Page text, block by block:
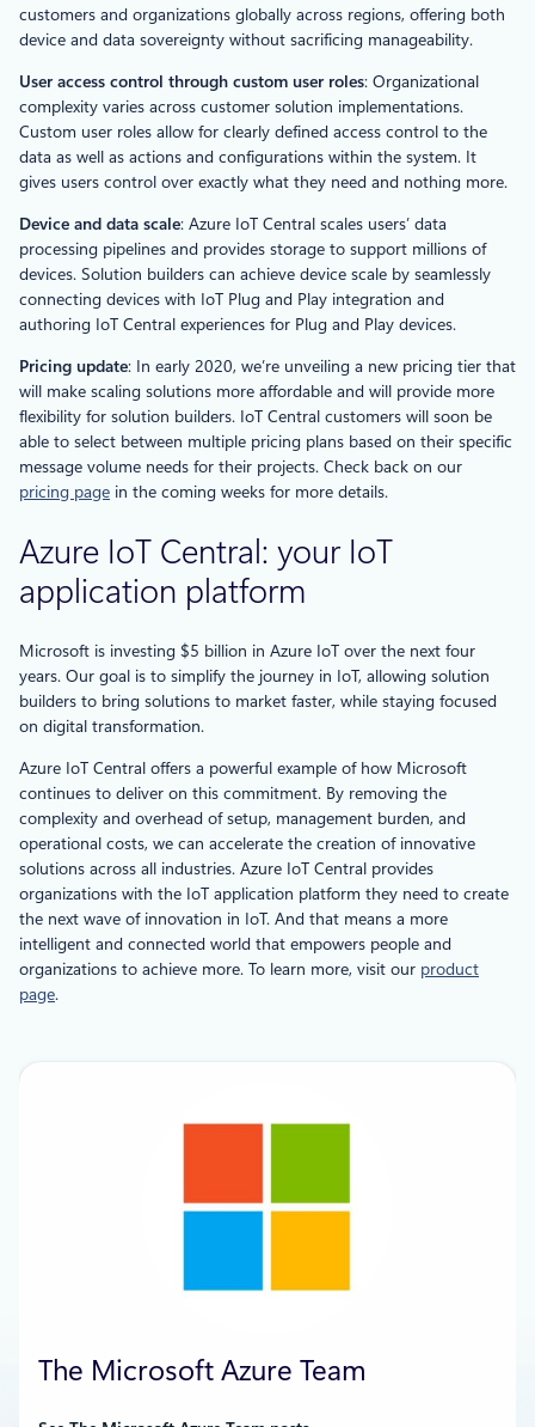
customers and organizations globally across regions, offering both
device and data sovereignty without sacrificing manageability.
User access control through custom user roles: Organizational
complexity varies across customer solution implementations.
Custom user roles allow for clearly defined access control to the
data as well as actions and configurations within the system. It
gives users control over exactly what they need and nothing more.
Device and data scale: Azure IoT Central scales users’ data
processing pipelines and provides storage to support millions of
devices. Solution builders can achieve device scale by seamlessly
connecting devices with IoT Plug and Play integration and
authoring IoT Central experiences for Plug and Play devices.
Pricing update: In early 2020, we’re unveiling a new pricing tier that
will make scaling solutions more affordable and will provide more
flexibility for solution builders. IoT Central customers will soon be
able to select between multiple pricing plans based on their specific
message volume needs for their projects. Check back on our
pricing page in the coming weeks for more details.
Azure IoT Central: your IoT
application platform
Microsoft is investing $5 billion in Azure IoT over the next four
years. Our goal is to simplify the journey in IoT, allowing solution
builders to bring solutions to market faster, while staying focused
on digital transformation.
Azure IoT Central offers a powerful example of how Microsoft
continues to deliver on this commitment. By removing the
complexity and overhead of setup, management burden, and
operational costs, we can accelerate the creation of innovative
solutions across all industries. Azure IoT Central provides
organizations with the IoT application platform they need to create
the next wave of innovation in IoT. And that means a more
intelligent and connected world that empowers people and
organizations to achieve more. To learn more, visit our product
page.
The Microsoft Azure Team